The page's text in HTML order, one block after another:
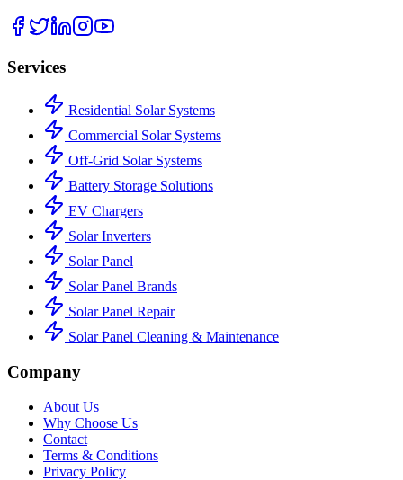
Services
Residential Solar Systems
Commercial Solar Systems
Off-Grid Solar Systems
Battery Storage Solutions
EV Chargers
Solar Inverters
Solar Panel
Solar Panel Brands
Solar Panel Repair
Solar Panel Cleaning & Maintenance
Company
About Us
Why Choose Us
Contact
Terms & Conditions
Privacy Policy